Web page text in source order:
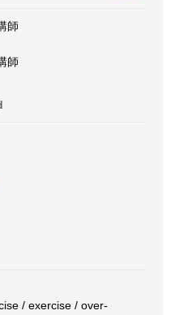
師
師
/ exercise / over-